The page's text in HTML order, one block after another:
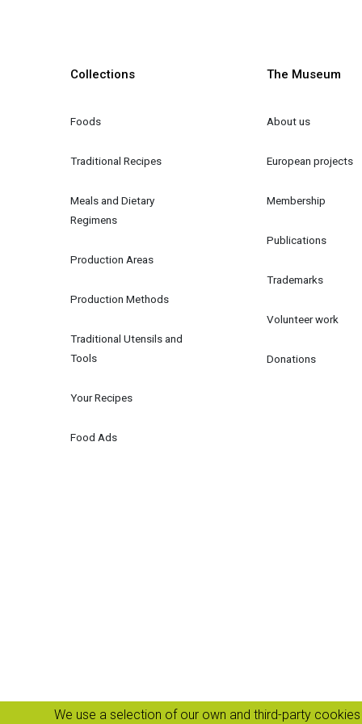
Collections
Foods
Traditional Recipes
Meals and Dietary
Regimens
Production Areas
Production Methods
Traditional Utensils and
Tools
Your Recipes
Food Ads
The Museum
About us
European projects
Membership
Publications
Trademarks
Volunteer work
Donations
We use a selection of our own and third-party